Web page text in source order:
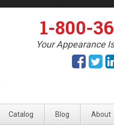
1-800-
Your Appearance
Catalog Blog About